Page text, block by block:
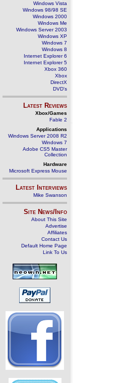
Windows Vista
Windows 98/98 SE
Windows 2000
Windows Me
Windows Server 2003
Windows XP
Windows 7
Windows 8
Internet Explorer 6
Internet Explorer 5
Xbox 360
Xbox
DirectX
DVD's
Latest Reviews
Xbox/Games
Fable 2
Applications
Windows Server 2008 R2
Windows 7
Adobe CS5 Master
Collection
Hardware
Microsoft Express Mouse
Latest Interviews
Mike Swanson
Site News/Info
About This Site
Advertise
Affiliates
Contact Us
Default Home Page
Link To Us